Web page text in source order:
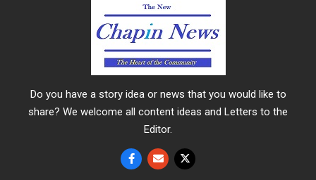
Do you have a story idea or news that you would like to
share? We welcome all content ideas and Letters to the
Editor.